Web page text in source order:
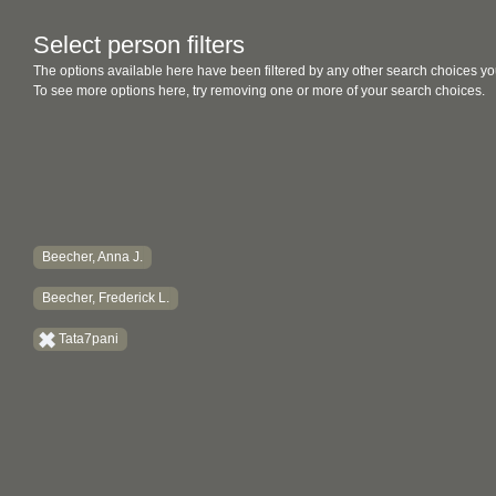
Select person filters
The options available here have been filtered by any other search choices
To see more options here, try removing one or more of your search choices.
Beecher, Anna J.
Beecher, Frederick L.
Tata7pani